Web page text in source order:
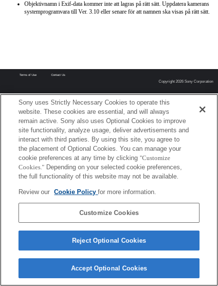
Objektivnamn i Exif-data kommer inte att lagras på rätt sätt. Uppdatera kamerans
systemprogramvara till Ver. 3.10 eller senare för att namnen ska visas på rätt sätt.
Terms of Use Contact Us
Copyright 2026 Sony Corporation
Sony uses Strictly Necessary Cookies to operate this
website. These cookies are essential, and will always
remain active. Sony also uses Optional Cookies to improve
site functionality, analyze usage, deliver advertisements and
interact with third parties. By using this site, you agree to
the placement of Optional Cookies. You can manage your
cookie preferences at any time by clicking "Customize
Cookies." Depending on your selected cookie preferences,
the full functionality of this website may not be available.
Review our Cookie Policyfor more information.
Customize Cookies
Reject Optional Cookies
Accept Optional Cookies